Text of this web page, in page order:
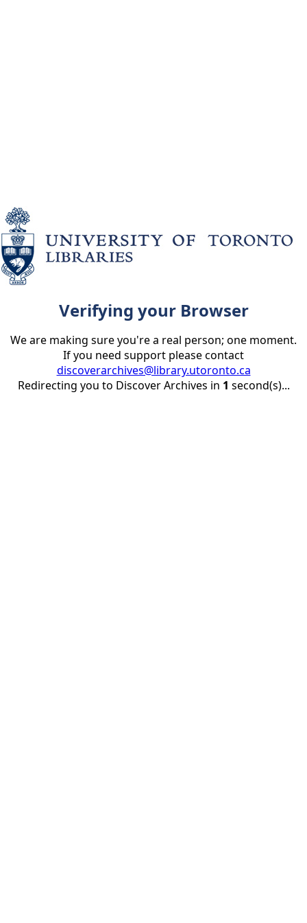
Verifying your Browser
We are making sure you're a real person; one moment.
If you need support please contact
discoverarchives@library.utoronto.ca
Redirecting you to Discover Archives in 1 second(s)...